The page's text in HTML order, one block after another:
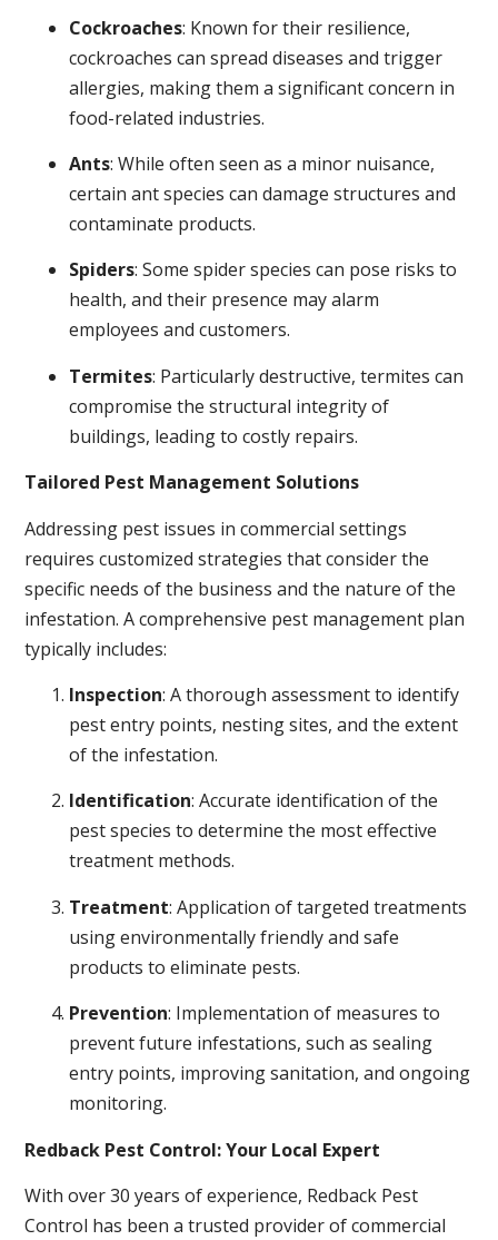
Cockroaches: Known for their resilience,
cockroaches can spread diseases and trigger
allergies, making them a significant concern in
food-related industries.
Ants: While often seen as a minor nuisance,
certain ant species can damage structures and
contaminate products.
Spiders: Some spider species can pose risks to
health, and their presence may alarm
employees and customers.
Termites: Particularly destructive, termites can
compromise the structural integrity of
buildings, leading to costly repairs.
Tailored Pest Management Solutions
Addressing pest issues in commercial settings
requires customized strategies that consider the
specific needs of the business and the nature of the
infestation. A comprehensive pest management plan
typically includes:
Inspection: A thorough assessment to identify
pest entry points, nesting sites, and the extent
of the infestation.
Identification: Accurate identification of the
pest species to determine the most effective
treatment methods.
Treatment: Application of targeted treatments
using environmentally friendly and safe
products to eliminate pests.
Prevention: Implementation of measures to
prevent future infestations, such as sealing
entry points, improving sanitation, and ongoing
monitoring.
Redback Pest Control: Your Local Expert
With over 30 years of experience, Redback Pest
Control has been a trusted provider of commercial